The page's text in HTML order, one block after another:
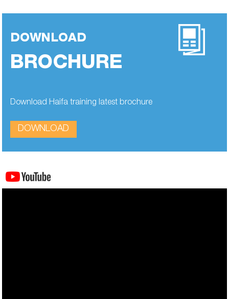
DOWNLOAD
BROCHURE
Download Haifa training latest brochure
DOWNLOAD